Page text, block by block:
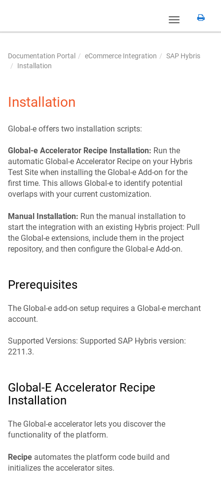
Toggle
Documentation Portal eCommerce Integration
SAP Hybris
Installation
Installation
Global‑e offers two installation scripts:
Global‑e Accelerator Recipe Installation: Run the
automatic Global‑e Accelerator Recipe on your Hybris
Test Site when installing the Global‑e Add-on for the
first time. This allows Global‑e to identify potential
overlaps with your current customization.
Manual Installation: Run the manual installation to
start the integration with an existing Hybris project: Pull
the Global‑e extensions, include them in the project
repository, and then configure the Global‑e Add-on.
Prerequisites
The Global‑e add-on setup requires a Global‑e merchant
account.
Supported Versions: Supported SAP Hybris version:
2211.3.
Global‑e Accelerator Recipe
Installation
The Global‑e accelerator lets you discover the
functionality of the platform.
Recipe automates the platform code build and
initializes the accelerator sites.